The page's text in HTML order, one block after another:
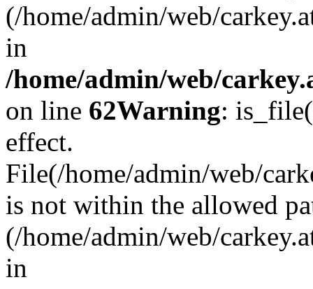
(/home/admin/web/
in
/home/admin/web/
on line 62Warning:
effect.
File(/home/admin/web/
is not within the allowed
(/home/admin/web/
in